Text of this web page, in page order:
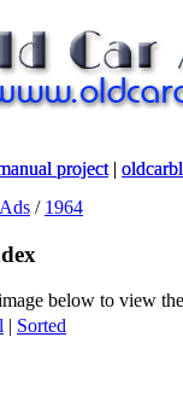
project|
project|
/ 1964
below to view
| Sorted